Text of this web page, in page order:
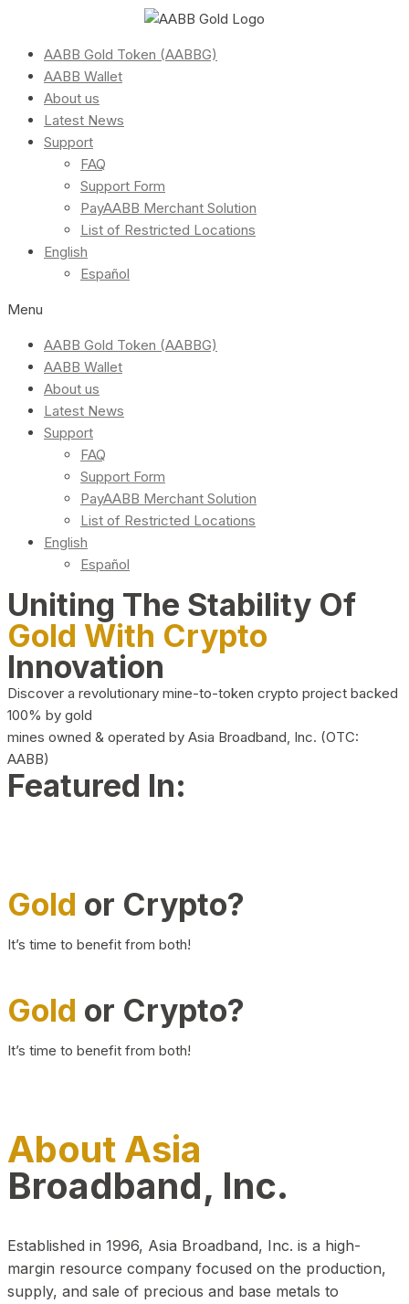
AABB Gold Token (AABBG)
AABB Wallet
About us
Latest News
Support
FAQ
Support Form
PayAABB Merchant Solution
List of Restricted Locations
English
Español
Menu
AABB Gold Token (AABBG)
AABB Wallet
About us
Latest News
Support
FAQ
Support Form
PayAABB Merchant Solution
List of Restricted Locations
English
Español
Uniting The Stability Of
Gold With Crypto
Innovation
Discover a revolutionary mine-to-token crypto project backed
100% by gold
mines owned & operated by Asia Broadband, Inc. (OTC:
AABB)
Featured In:
Gold or Crypto?
It’s time to benefit from both!
Gold or Crypto?
It’s time to benefit from both!
About Asia
Broadband, Inc.
Established in 1996, Asia Broadband, Inc. is a high-
margin resource company focused on the production,
supply, and sale of precious and base metals to